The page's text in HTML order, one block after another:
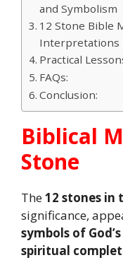
and Symbolism
12 Stone Bible
Interpretations
Practical
FAQs:
Conclusion:
Biblical
Stone
The12 stones in
significance,
symbols of
spiritual